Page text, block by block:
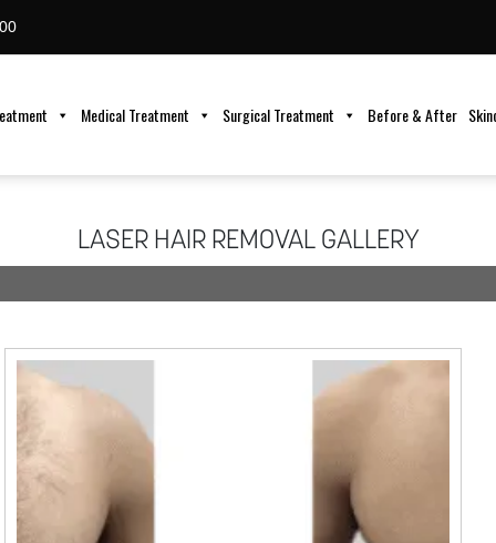
Medical Treatment Surgical Treatment Before & After
LASER HAIR REMOVAL GALLERY